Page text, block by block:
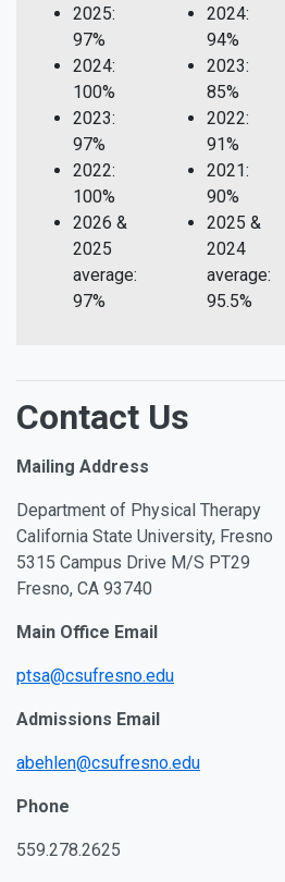
2025:
97%
2024:
100%
2023:
97%
2022:
100%
2026 &
2025
average:
97%
2024:
94%
2023:
85%
2022:
91%
2021:
90%
2025 &
2024
average:
95.5%
Contact Us
Mailing Address
Department of Physical Therapy
California State University, Fresno
5315 Campus Drive M/S PT29
Fresno, CA 93740
Main Office Email
ptsa@csufresno.edu
Admissions Email
abehlen@csufresno.edu
Phone
559.278.2625